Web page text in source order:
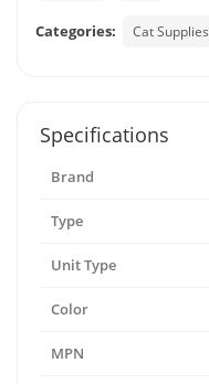
Categories: Cat Supplies
Specifications
Brand
Type
Unit Type
Color
MPN